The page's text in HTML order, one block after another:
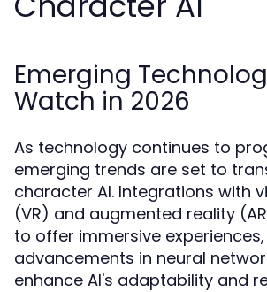
Emerging
Watch in 2026
As technology continues to
emerging trends are set to
character AI. Integrations with
(VR) and augmented reality
to offer immersive
advancements in neural
enhance AI's adaptability and